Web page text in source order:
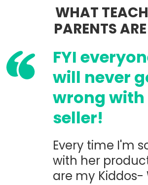
WHAT
PARENTS
FYI
will never
wrong
seller!
Every time I'm
with her
are my Kiddos-